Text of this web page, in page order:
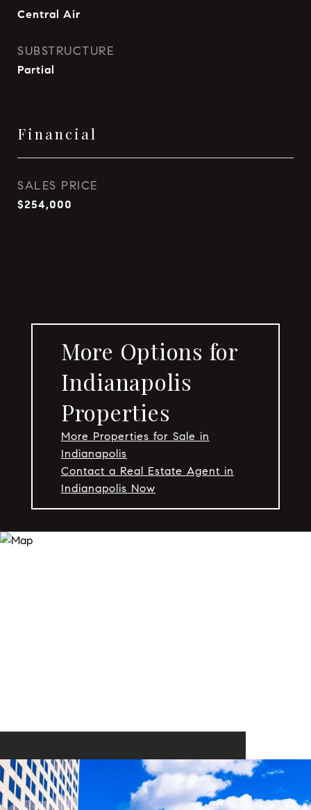
Central Air
SUBSTRUCTURE
Partial
Financial
SALES PRICE
$254,000
More Options for
Indianapolis
Properties
More Properties for Sale in
Indianapolis
Contact a Real Estate Agent in
Indianapolis Now